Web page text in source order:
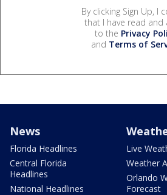
By clicking Sign Up, I
that I have read and
to the Privacy
and Terms of
News
Florida Headlines
Central Florida
Headlines
National Headlines
Live
Weather
Orlando
Forecast